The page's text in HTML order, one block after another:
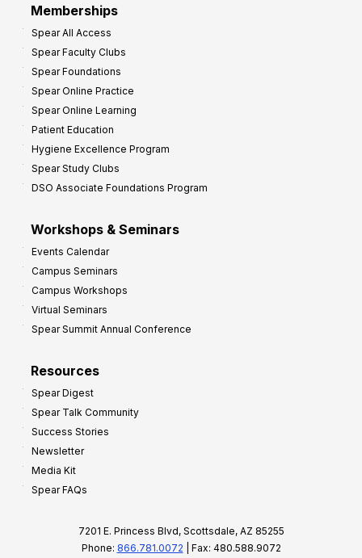
Memberships
Spear All Access
Spear Faculty Clubs
Spear Foundations
Spear Online Practice
Spear Online Learning
Patient Education
Hygiene Excellence Program
Spear Study Clubs
DSO Associate Foundations Program
Workshops & Seminars
Events Calendar
Campus Seminars
Campus Workshops
Virtual Seminars
Spear Summit Annual Conference
Resources
Spear Digest
Spear Talk Community
Success Stories
Newsletter
Media Kit
Spear FAQs
7201 E. Princess Blvd, Scottsdale, AZ 85255
Phone: 866.781.0072 | Fax: 480.588.9072